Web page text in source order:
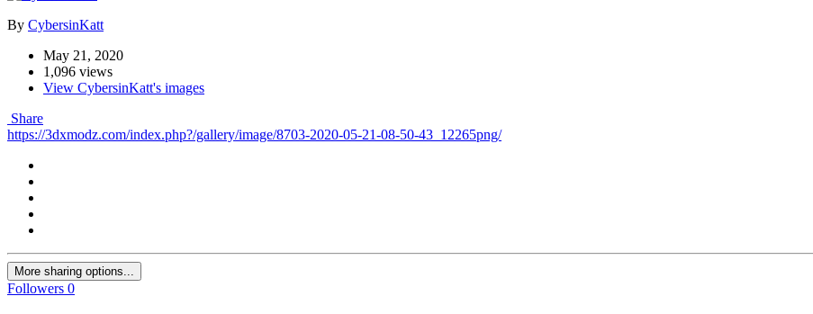
By CybersinKatt
May 21, 2020
1,096 views
View CybersinKatt's images
Share
https://3dxmodz.com/index.php?/gallery/image/8703-2020-05-21-08-50-43_12265png/
More sharing options...
Followers 0